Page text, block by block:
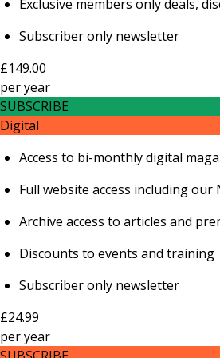
Exclusive members only deals,
Subscriber only newsletter
£149.00
peryear
SUBSCRIBE
Digital
Access to bi-monthly digital
Full website access including our
Archive access to articles and
Discounts to events and training
Subscriber only newsletter
£24.99
peryear